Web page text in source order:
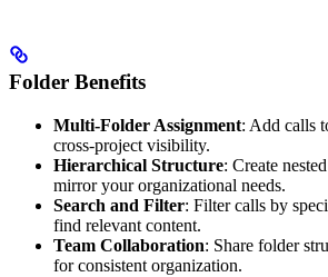
Folder Benefits
Multi-Folder Assignment: Add calls
cross-project visibility.
Hierarchical Structure: Create
mirror your organizational needs.
Search and Filter: Filter calls by
find relevant content.
Team Collaboration: Share folder
for consistent organization.